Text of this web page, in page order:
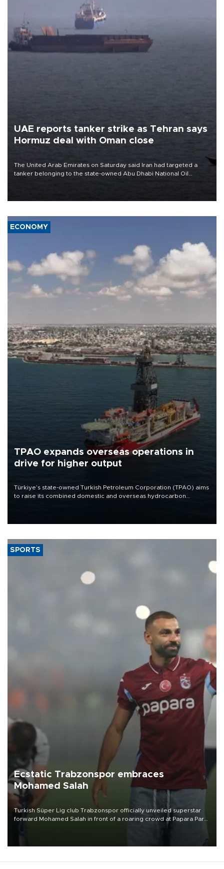
UAE reports tanker strike as Tehran says
Hormuz deal with Oman close
The United Arab Emirates on Saturday said Iran had targeted a
tanker belonging to the state-owned Abu Dhabi National Oil
ECONOMY
TPAO expands overseas operations in
drive for higher output
Türkiye’s state-owned Turkish Petroleum Corporation (TPAO) aims
to raise its combined domestic and overseas hydrocarbon
SPORTS
Ecstatic Trabzonspor embraces
Mohamed Salah
Turkish Süper Lig club Trabzonspor officially unveiled superstar
forward Mohamed Salah in front of a roaring crowd at Papara Park